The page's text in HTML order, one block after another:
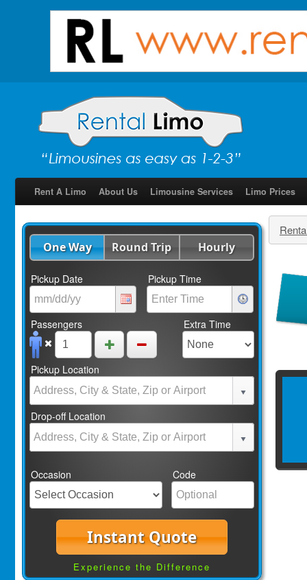
Rent A Limo About Us Limousine Services Limo Prices
One Way Round Trip Hourly
Pickup Date Pickup Time
Passengers Extra Time
Pickup Location
Drop-off Location
Occasion Code
Instant Quote
Experience the Difference